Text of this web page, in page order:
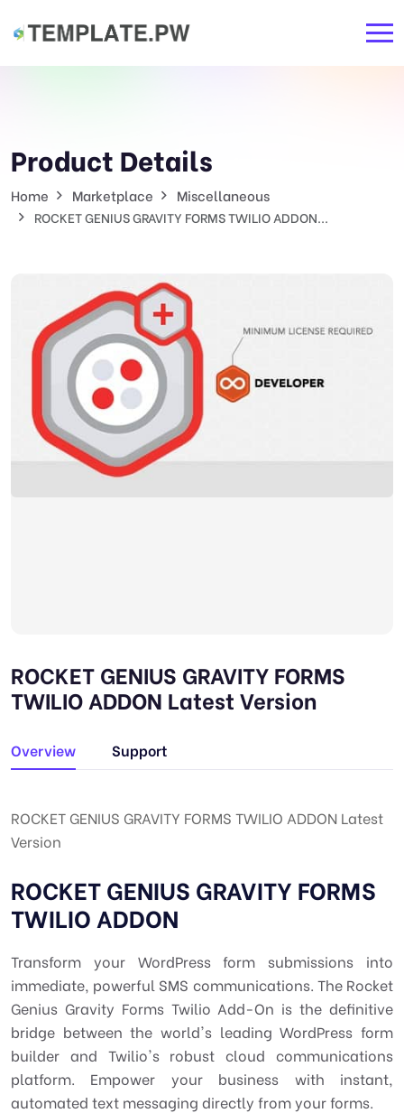
Product Details
Home Marketplace Miscellaneous
ROCKET GENIUS GRAVITY FORMS TWILIO ADDON...
ROCKET GENIUS GRAVITY FORMS
TWILIO ADDON Latest Version
Overview Support
ROCKET GENIUS GRAVITY FORMS TWILIO ADDON Latest
Version
ROCKET GENIUS GRAVITY FORMS
TWILIO ADDON
Transform your WordPress form submissions into
immediate, powerful SMS communications. The Rocket
Genius Gravity Forms Twilio Add-On is the definitive
bridge between the world's leading WordPress form
builder and Twilio's robust cloud communications
platform. Empower your business with instant,
automated text messaging directly from your forms.